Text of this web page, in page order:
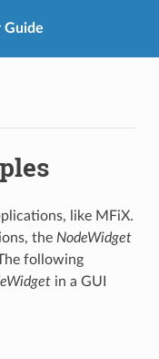
Guide
like MFiX.
the NodeWidget
following
in a GUI